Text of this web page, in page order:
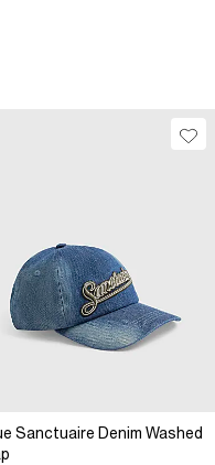
Sanctuaire Denim Washed